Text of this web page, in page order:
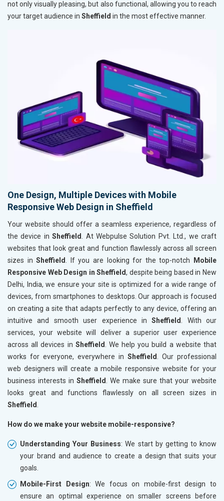
not only visually pleasing, but also functional, allowing you to reach
your target audience in Sheffield in the most effective manner.
One Design, Multiple Devices with Mobile
Responsive Web Design in Sheffield
Your website should offer a seamless experience, regardless of
the device inSheffield
. At Webpulse Solution Pvt. Ltd., we craft
websites that look great and function flawlessly across all screen
sizes inSheffield . If you are looking for the top-notch
Mobile
Responsive Web Design in Sheffield, despite being based in New
Delhi, India, we ensure your site is optimized for a wide range of
devices, from smartphones to desktops. Our approach is focused
on creating a site that adapts perfectly to any device, offering an
intuitive and smooth user experience inSheffield
. With our
services, your website will deliver a superior user experience
across all devices in Sheffield
. We help you build a website that
works for everyone, everywhere in Sheffield
. Our professional
web designers will create a mobile responsive website for your
business interests in Sheffield
. We make sure that your website
looks great and functions flawlessly on all screen sizes in
Sheffield
How do we make your website mobile-responsive?
Understanding Your Business: We start by getting to know
your brand and audience to create a design that suits your
goals.
Mobile-First Design: We focus on mobile-first design to
ensure an optimal experience on smaller screens before